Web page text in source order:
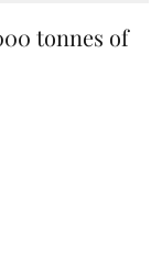
tonnes of